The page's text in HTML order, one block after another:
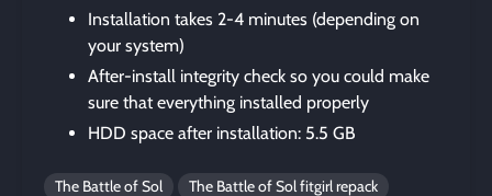
Installation takes 2-4 minutes (depending on
your system)
After-install integrity check so you could make
sure that everything installed properly
HDD space after installation: 5.5 GB
The Battle of Sol The Battle of Sol fitgirl repack